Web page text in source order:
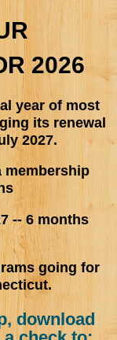
2026
year of most
its renewal
2027.
membership
-- 6 months
going for
download